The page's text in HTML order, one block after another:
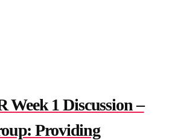
Week 1 Discussion –
Providing